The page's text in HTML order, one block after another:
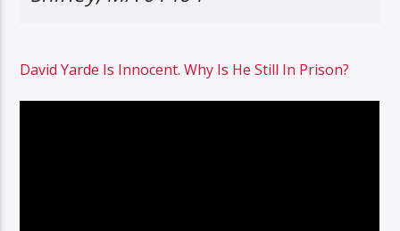
David Yarde Is Innocent. Why Is He Still In Prison?